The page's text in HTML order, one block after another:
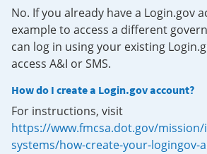
No. If you already have a Login.gov
example to access a different
can log in using your existing
access A&I or SMS.
How do I create a Login.gov account?
For instructions, visit
https://www.fmcsa.dot.gov/
systems/how-create-your-logingov-